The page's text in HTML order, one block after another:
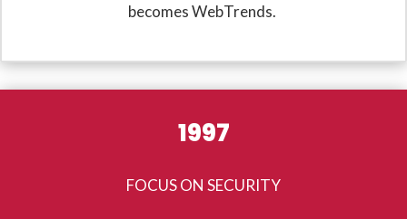
becomes WebTrends.
1997
FOCUS ON SECURITY